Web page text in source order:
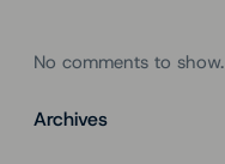
No comments to show.
Archives